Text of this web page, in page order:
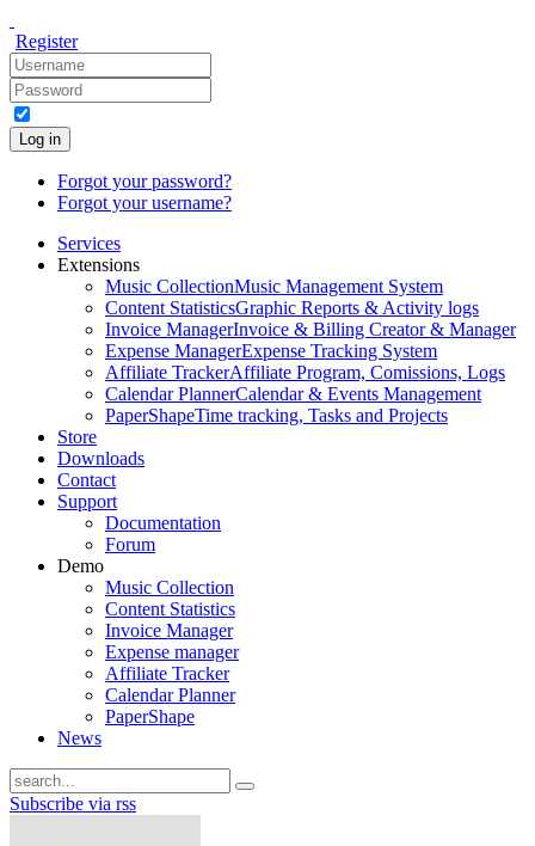
Register
Log in
Forgot your password?
Forgot your username?
Services
Extensions
Music CollectionMusic Management System
Content StatisticsGraphic Reports & Activity logs
Invoice ManagerInvoice & Billing Creator & Manager
Expense ManagerExpense Tracking System
Affiliate TrackerAffiliate Program, Comissions, Logs
Calendar PlannerCalendar & Events Management
PaperShapeTime tracking, Tasks and Projects
Store
Downloads
Contact
Support
Documentation
Forum
Demo
Music Collection
Content Statistics
Invoice Manager
Expense manager
Affiliate Tracker
Calendar Planner
PaperShape
News
Subscribe via rss